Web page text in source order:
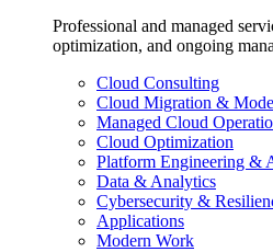
Professional and managed
optimization, and ongoing
Cloud Consulting
Cloud Migration &
Managed Cloud
Cloud Optimization
Platform Engineering &
Data & Analytics
Cybersecurity &
Applications
Modern Work